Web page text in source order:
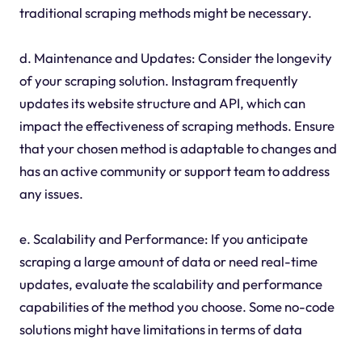
traditional scraping methods might be necessary.
d. Maintenance and Updates: Consider the longevity
of your scraping solution. Instagram frequently
updates its website structure and API, which can
impact the effectiveness of scraping methods. Ensure
that your chosen method is adaptable to changes and
has an active community or support team to address
any issues.
e. Scalability and Performance: If you anticipate
scraping a large amount of data or need real-time
updates, evaluate the scalability and performance
capabilities of the method you choose. Some no-code
solutions might have limitations in terms of data